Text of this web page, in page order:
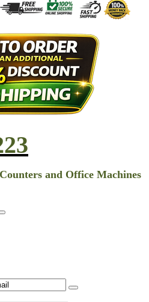
and Office Machines